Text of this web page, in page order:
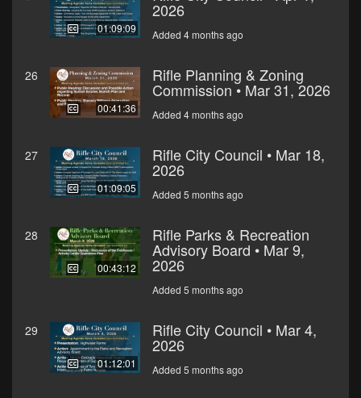
01:09:09
2026
Added 4 months ago
26
00:41:36
Rifle Planning & Zoning
Commission • Mar 31, 2026
Added 4 months ago
27
01:09:05
Rifle City Council • Mar 18,
2026
Added 5 months ago
28
00:43:12
Rifle Parks & Recreation
Advisory Board • Mar 9,
2026
Added 5 months ago
29
01:12:01
Rifle City Council • Mar 4,
2026
Added 5 months ago